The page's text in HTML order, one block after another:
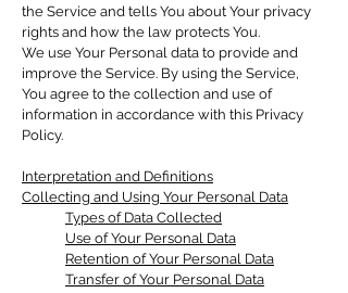
the Service and tells You about Your privacy
rights and how the law protects You.
We use Your Personal data to provide and
improve the Service. By using the Service,
You agree to the collection and use of
information in accordance with this Privacy
Policy.
Interpretation and Definitions
Collecting and Using Your Personal Data
Types of Data Collected
Use of Your Personal Data
Retention of Your Personal Data
Transfer of Your Personal Data